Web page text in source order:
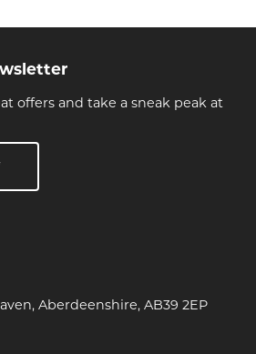
offers and take a sneak peak at
Aberdeenshire, AB39 2EP